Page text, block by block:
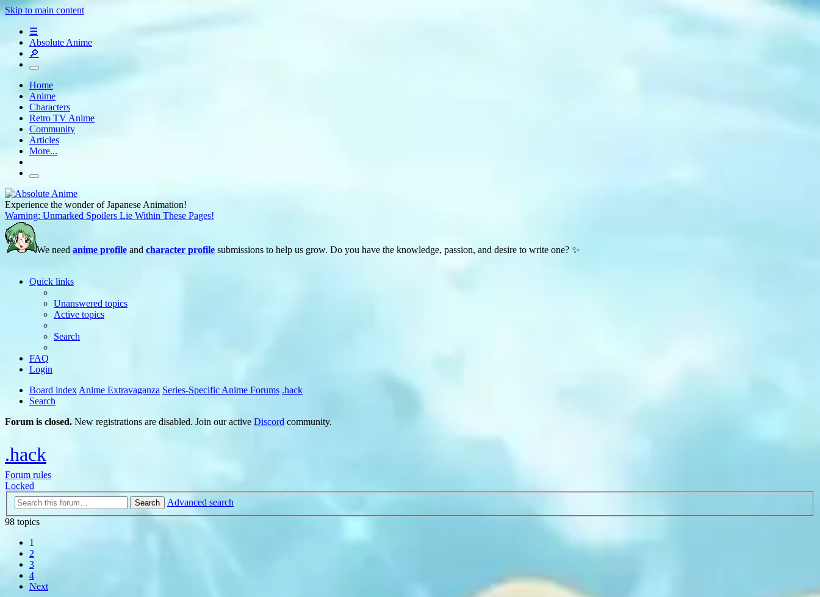
Skip to main content
☰
Absolute Anime
🔎
Home
Anime
Characters
Retro TV Anime
Community
Articles
More...
Experience the wonder of Japanese Animation!
Warning: Unmarked Spoilers Lie Within These Pages!
We need anime profile and character profile submissions to help us grow. Do you have the knowledge, passion, and desire to write one? ✨
Quick links
Unanswered topics
Active topics
Search
FAQ
Login
Board index Anime Extravaganza Series-Specific Anime Forums .hack
Search
Forum is closed. New registrations are disabled. Join our active Discord community.
.hack
Forum rules
Locked
Search
Advanced search
98 topics
1
2
3
4
Next